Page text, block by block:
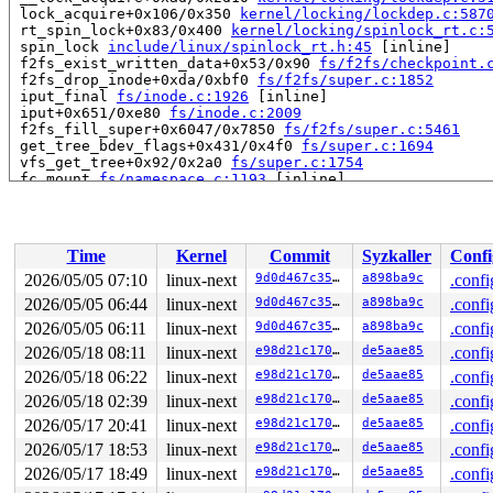
lock_acquire+0x106/0x350
kernel/locking/lockdep.c:5870
rt_spin_lock+0x83/0x400
kernel/locking/
spin_lock include/linux/spinlock_rt.h:45 [inline]
f2fs_exist_written_data+0x53/0x90 fs/f2fs/
f2fs_drop_inode+0xda/0xbf0 fs/f2fs/super.c:1852
iput_final fs/inode.c:1926 [inline]
iput+0x651/0xe80 fs/inode.c:2009
f2fs_fill_super+0x6047/0x7850 fs/f2fs/super.c:5461
get_tree_bdev_flags+0x431/0x4f0 fs/super.c:1694
vfs_get_tree+0x92/0x2a0 fs/super.c:1754
fc_mount fs/namespace.c:1193 [inline]
__do_sys_mount fs/namespace.c:4383 [inline]
__se_sys_mount+0x31d/0x420
fs/namespace.c:4360
do_syscall_x64
arch/x86/entry/syscall_64.c:63
arch/x86/entry/
entry_SYSCALL_64_after_hwframe+0x77/0x7f
RIP: 0033:0x7f39fca4e04a
Code: 48 c7 c2 e8 ff ff ff f7 d8 64 89 02 b8 ff ff ff ff
RSP: 002b:00007ffcfe531b98 EFLAGS: 00000246 ORIG_RAX:
RAX: ffffffffffffffda RBX: 00007ffcfe531c20 RCX:
RDX: 0000200000000140 RSI: 00002000000000c0 RDI:
RBP: 0000200000000140 R08: 00007ffcfe531c20 R09:
R10: 0000000000000000 R11: 0000000000000246 R12:
R13: 00007ffcfe531be0 R14: 0000000000005553 R15:
Time
Kernel Commit Syzkaller
2026/05/05 07:10
linux-next 9d0d467c3572 a898ba9c
2026/05/05 06:44
linux-next 9d0d467c3572 a898ba9c
2026/05/05 06:11
linux-next 9d0d467c3572 a898ba9c
2026/05/18 08:11
linux-next e98d21c170b0 de5aae85
2026/05/18 06:22
linux-next e98d21c170b0 de5aae85
2026/05/18 02:39
linux-next e98d21c170b0 de5aae85
2026/05/17 20:41
linux-next e98d21c170b0 de5aae85
2026/05/17 18:53
linux-next e98d21c170b0 de5aae85
2026/05/17 18:49
linux-next e98d21c170b0 de5aae85